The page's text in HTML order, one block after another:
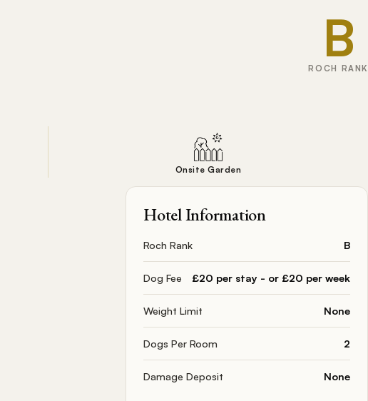
B
ROCH RANK
Onsite Garden
Hotel Information
Roch Rank B
Dog Fee £20 per stay - or £20 per week
Weight Limit None
Dogs Per Room 2
Damage Deposit None